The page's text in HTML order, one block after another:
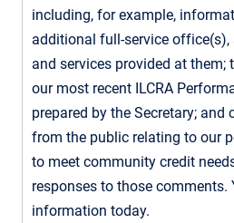
including, for example,
additional full-service
and services provided at
our most recent ILCRA
prepared by the Secretary; and
from the public relating to our
to meet community credit
responses to those comments.
information today.